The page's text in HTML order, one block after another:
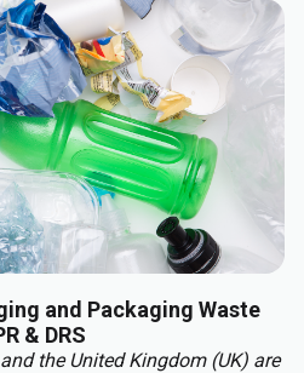
and Packaging Waste
& DRS
the United Kingdom (UK) are